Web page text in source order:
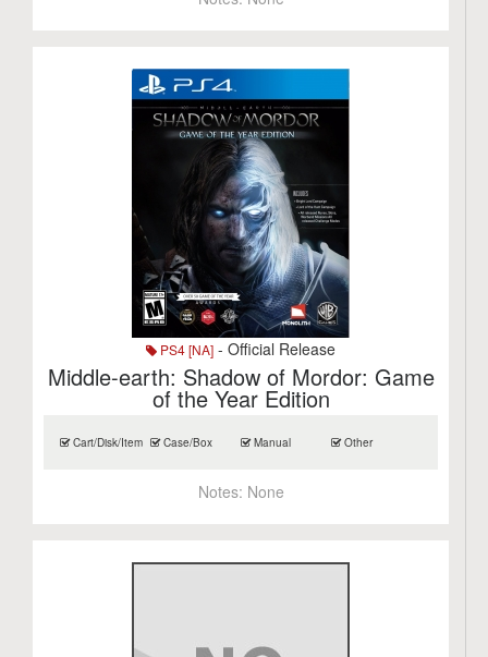
PS4 [NA] - Official Release
Middle-earth: Shadow of Mordor: Game
of the Year Edition
Cart/Disk/Item Case/Box Manual Other
Notes: None